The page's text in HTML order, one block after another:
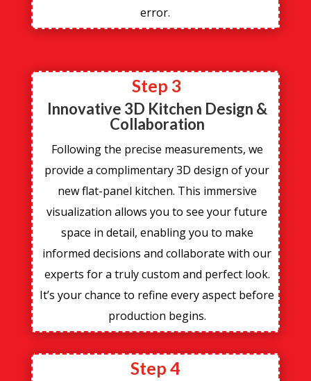
error.
Step 3
Innovative 3D Kitchen Design &
Collaboration
Following the precise measurements, we
provide a complimentary 3D design of your
new flat-panel kitchen. This immersive
visualization allows you to see your future
space in detail, enabling you to make
informed decisions and collaborate with our
experts for a truly custom and perfect look.
It’s your chance to refine every aspect before
production begins.
Step 4